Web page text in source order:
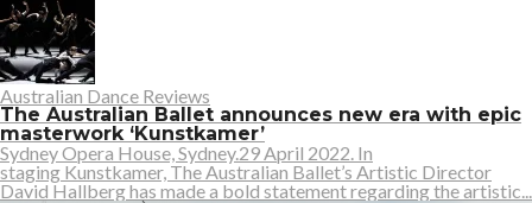
Australian Dance Reviews
The Australian Ballet announces new era with epic
masterwork ‘Kunstkamer’
Sydney Opera House, Sydney.29 April 2022. In
staging Kunstkamer, The Australian Ballet’s Artistic Director
David Hallberg has made a bold statement regarding the artistic...